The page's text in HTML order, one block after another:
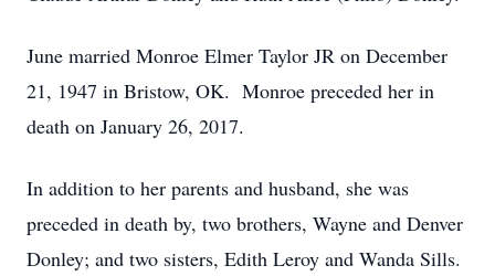
June married Monroe Elmer Taylor JR on December
21, 1947 in Bristow, OK. Monroe preceded her in
death on January 26, 2017.
In addition to her parents and husband, she was
preceded in death by, two brothers, Wayne and Denver
Donley; and two sisters, Edith Leroy and Wanda Sills.